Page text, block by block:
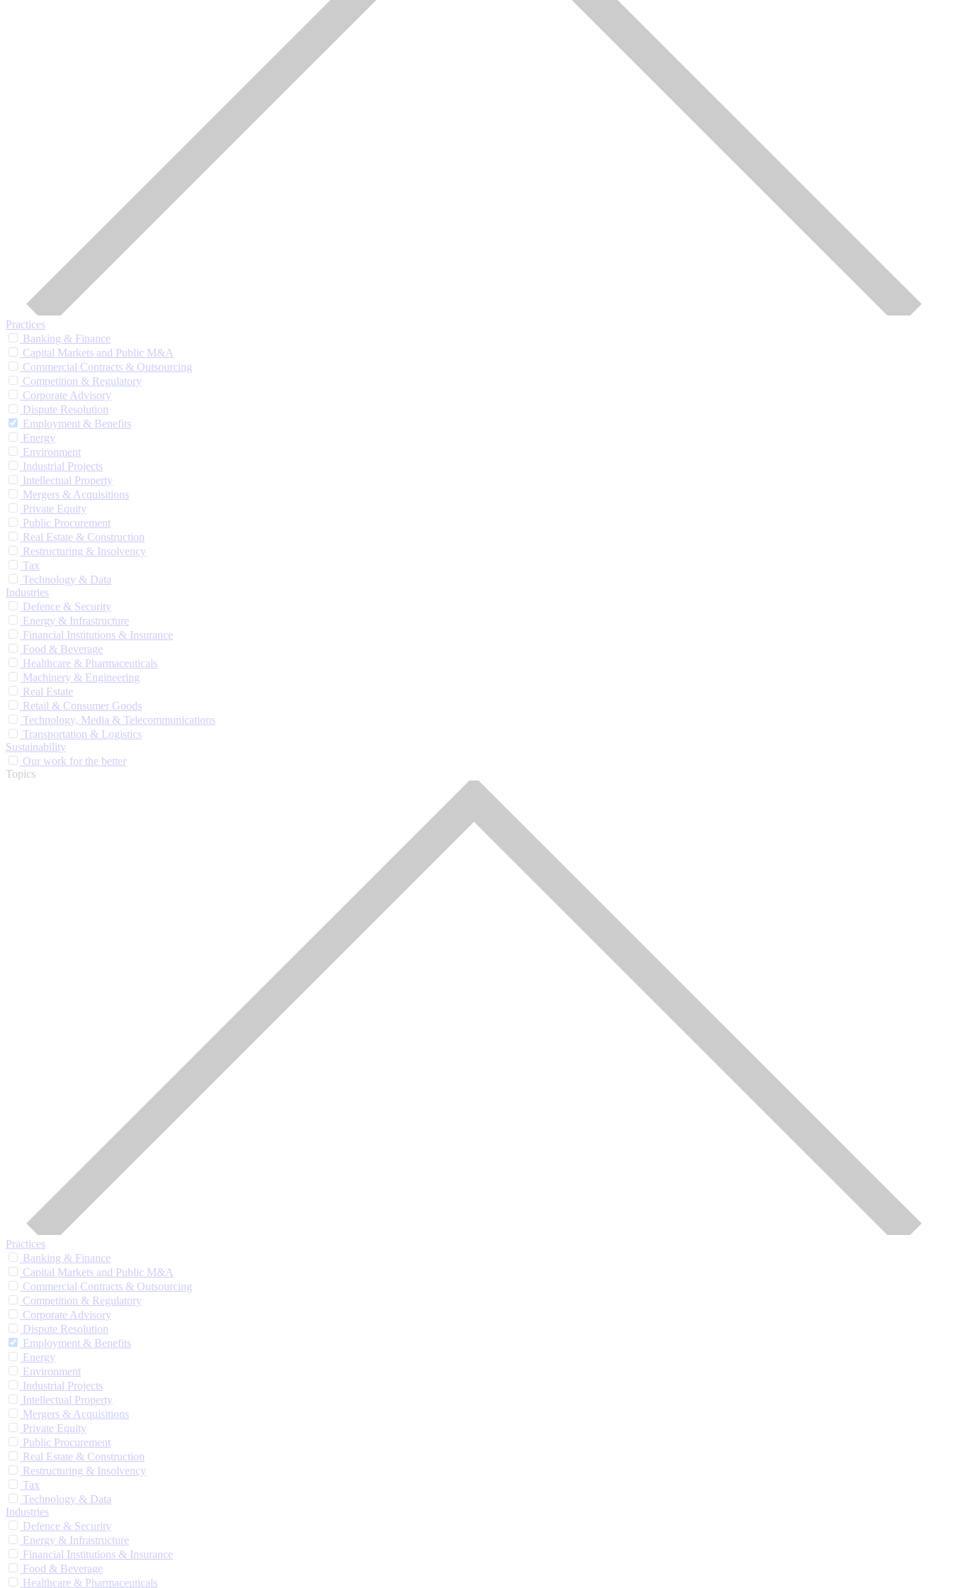
Practices
Banking & Finance
Capital Markets and Public M&A
Commercial Contracts & Outsourcing
Competition & Regulatory
Corporate Advisory
Dispute Resolution
Employment & Benefits
Energy
Environment
Industrial Projects
Intellectual Property
Mergers & Acquisitions
Private Equity
Public Procurement
Real Estate & Construction
Restructuring & Insolvency
Tax
Technology & Data
Industries
Defence & Security
Energy & Infrastructure
Financial Institutions & Insurance
Food & Beverage
Healthcare & Pharmaceuticals
Machinery & Engineering
Real Estate
Retail & Consumer Goods
Technology, Media & Telecommunications
Transportation & Logistics
Sustainability
Our work for the better
Topics
Practices
Banking & Finance
Capital Markets and Public M&A
Commercial Contracts & Outsourcing
Competition & Regulatory
Corporate Advisory
Dispute Resolution
Employment & Benefits
Energy
Environment
Industrial Projects
Intellectual Property
Mergers & Acquisitions
Private Equity
Public Procurement
Real Estate & Construction
Restructuring & Insolvency
Tax
Technology & Data
Industries
Defence & Security
Energy & Infrastructure
Financial Institutions & Insurance
Food & Beverage
Healthcare & Pharmaceuticals